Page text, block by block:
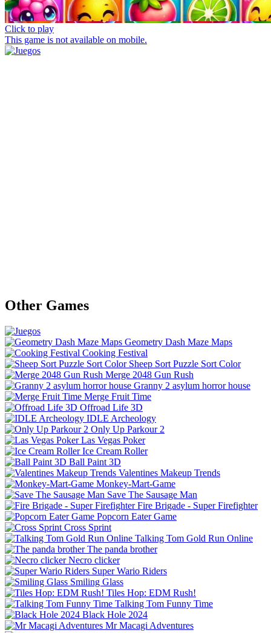
Click to play
This game is not available on mobile.
Other Games
Geometry Dash Maze Maps
Cooking Festival
Sheep Sort Puzzle Sort Color
Merge 2048 Gun Rush
Granny 2 asylum horror house
Merge Fruit Time
Offroad Life 3D
IDLE Archeology
Only Up Parkour 2
Las Vegas Poker
Ice Cream Roller
Ball Paint 3D
Valentines Makeup Trends
Monkey-Mart-Game
Save The Sausage Man
Fire Brigade - Super Firefighter
Popcorn Eater Game
Cross Sprint
Talking Tom Gold Run Online
The panda brother
Necro clicker
Super Wario Riders
Smiling Glass
Tiles Hop: EDM Rush!
Talking Tom Funny Time
Black Hole 2024
Mr Macagi Adventures